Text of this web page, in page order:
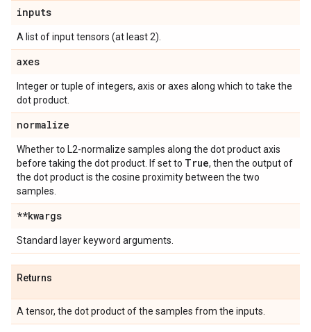
inputs
A list of input tensors (at least 2).
axes
Integer or tuple of integers, axis or axes along which to take the
dot product.
normalize
Whether to L2-normalize samples along the dot product axis
before taking the dot product. If set to True, then the output of
the dot product is the cosine proximity between the two
samples.
**kwargs
Standard layer keyword arguments.
Returns
A tensor, the dot product of the samples from the inputs.